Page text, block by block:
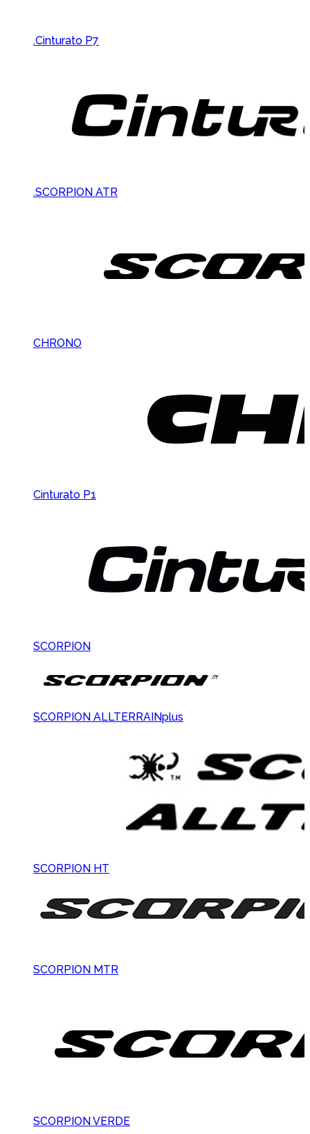
.Cinturato P7
.SCORPION ATR
CHRONO
Cinturato P1
SCORPION
SCORPION ALLTERRAINplus
SCORPION HT
SCORPION MTR
SCORPION VERDE